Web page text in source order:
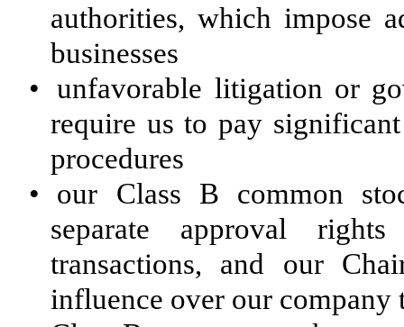
authorities, which impose
businesses
• unfavorable litigation or
require us to pay
procedures
•
our Class B common
separate approval
transactions, and our
influence over our